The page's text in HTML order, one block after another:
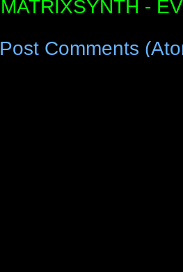
MATRIXSYNTH -
Post Comments